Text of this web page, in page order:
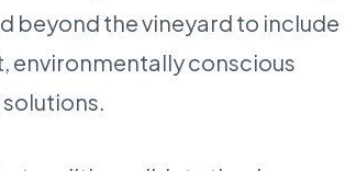
beyond the vineyard to include
environmentally conscious